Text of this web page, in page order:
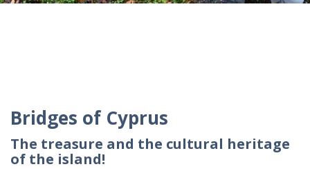
Bridges of Cyprus
The treasure and the cultural heritage
of the island!